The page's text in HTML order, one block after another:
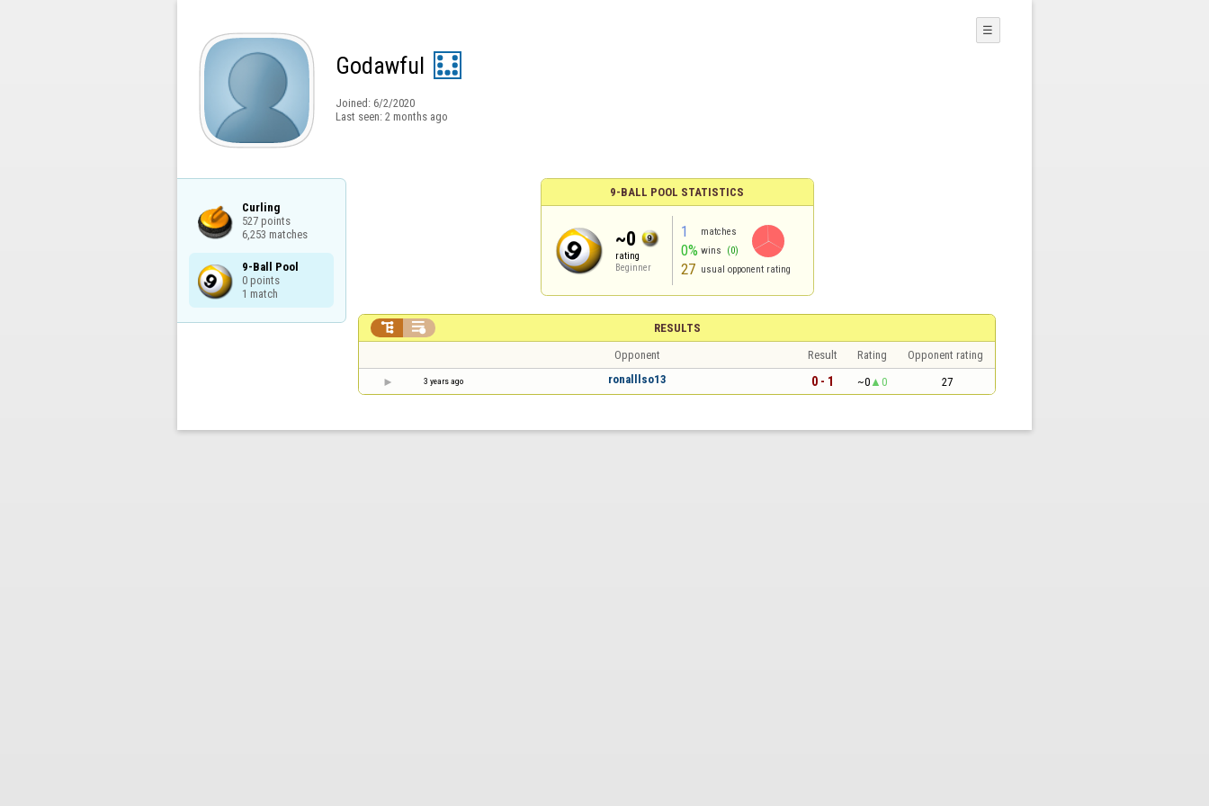
Godawful
Joined: 6/2/2020
Last seen: 2 months ago
☰
Curling
527 points
6,253 matches
9-Ball Pool
0 points
1 match
9-BALL POOL STATISTICS
~0
rating
Beginner
1 matches
0% wins (0)
27 usual opponent rating
RESULTS
 
Opponent Result Rating Opponent rating
3 years ago ronalllso13 0 - 1 ~0 0 27